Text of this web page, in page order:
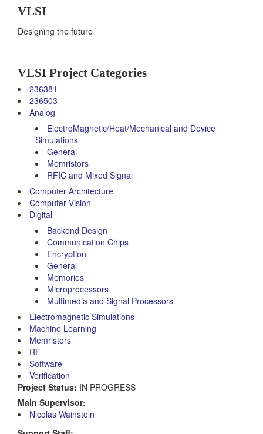
VLSI
Designing the future
VLSI Project Categories
236381
236503
Analog
ElectroMagnetic/Heat/Mechanical and Device
Simulations
General
Memristors
RFIC and Mixed Signal
Computer Architecture
Computer Vision
Digital
Backend Design
Communication Chips
Encryption
General
Memories
Microprocessors
Multimedia and Signal Processors
Electromagnetic Simulations
Machine Learning
Memristors
RF
Software
Verification
Project Status: IN PROGRESS
Main Supervisor:
Nicolas Wainstein